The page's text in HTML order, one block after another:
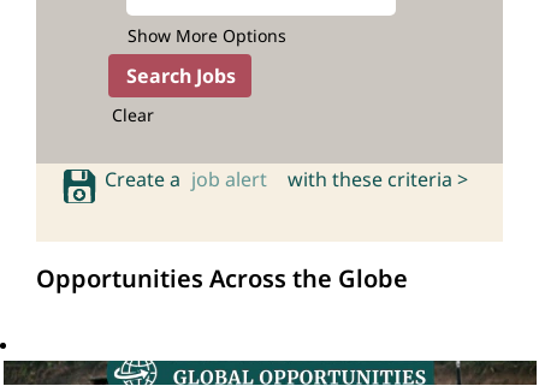
Show More Options
Clear
Create a job alert with these criteria >
Opportunities Across the Globe